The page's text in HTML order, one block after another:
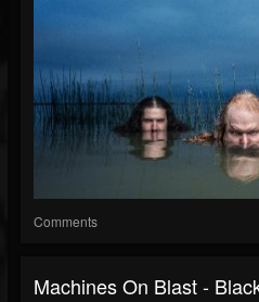
Comments
Machines On Blast -